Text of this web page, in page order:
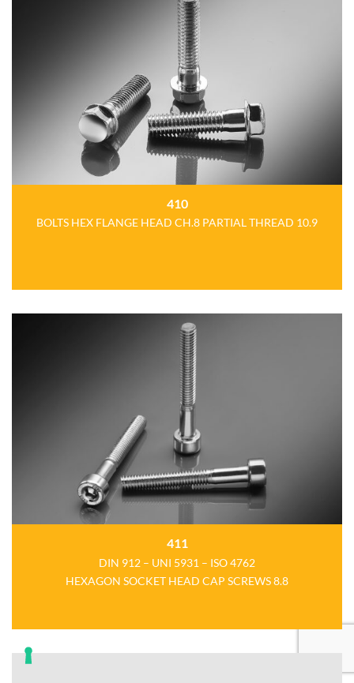
410
BOLTS HEX FLANGE HEAD CH.8 PARTIAL THREAD 10.9
411
DIN 912 – UNI 5931 – ISO 4762
HEXAGON SOCKET HEAD CAP SCREWS 8.8